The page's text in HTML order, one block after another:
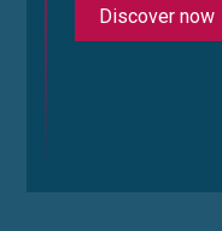
Discover now